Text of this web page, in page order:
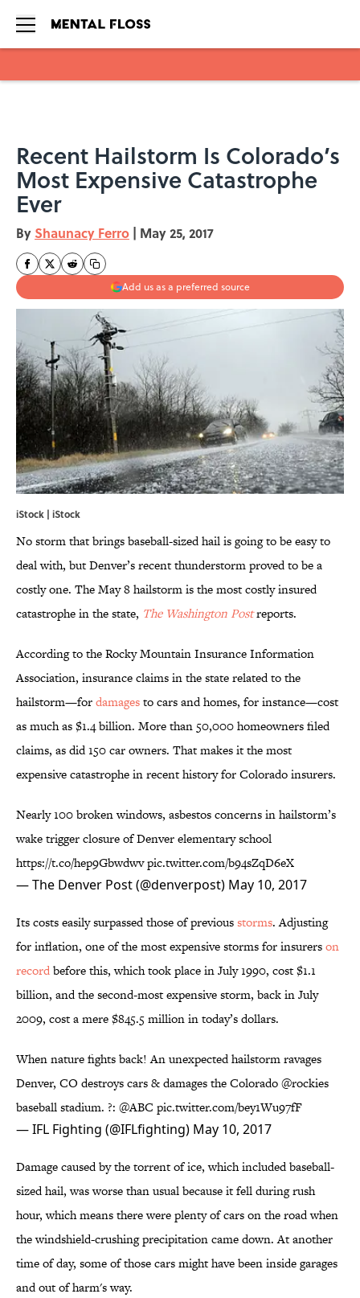
Recent Hailstorm Is Colorado’s
Most Expensive Catastrophe
Ever
By Shaunacy Ferro | May 25, 2017
Add us as a preferred source
iStock | iStock
No storm that brings baseball-sized hail is going to be easy to
deal with, but Denver’s recent thunderstorm proved to be a
costly one. The May 8 hailstorm is the most costly insured
catastrophe in the state, The Washington Postreports.
According to the Rocky Mountain Insurance Information
Association, insurance claims in the state related to the
hailstorm—fordamagesto cars and homes, for instance—cost
as much as $1.4 billion. More than 50,000 homeowners filed
claims, as did 150 car owners. That makes it the most
expensive catastrophe in recent history for Colorado insurers.
Nearly 100 broken windows, asbestos concerns in hailstorm’s
wake trigger closure of Denver elementary school
https://t.co/hep9Gbwdwvpic.twitter.com/b94sZqD6eX
— The Denver Post (@denverpost) May 10, 2017
Its costs easily surpassed those of previousstorms. Adjusting
for inflation, one of the most expensive storms for insurerson
recordbefore this, which took place in July 1990, cost $1.1
billion, and the second-most expensive storm, back in July
2009, cost a mere $845.5 million in today’s dollars.
When nature fights back! An unexpected hailstorm ravages
Denver, CO destroys cars & damages the Colorado@rockies
baseball stadium. ?: @ABC pic.twitter.com/bey1Wu97fF
— IFL Fighting (@IFLfighting) May 10, 2017
Damage caused by the torrent of ice, which included baseball-
sized hail, was worse than usual because it fell during rush
hour, which means there were plenty of cars on the road when
the windshield-crushing precipitation came down. At another
time of day, some of those cars might have been inside garages
and out of harm's way.